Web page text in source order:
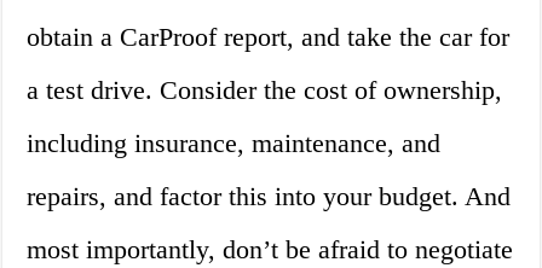
obtain a CarProof report, and take the car for
a test drive. Consider the cost of ownership,
including insurance, maintenance, and
repairs, and factor this into your budget. And
most importantly, don’t be afraid to negotiate